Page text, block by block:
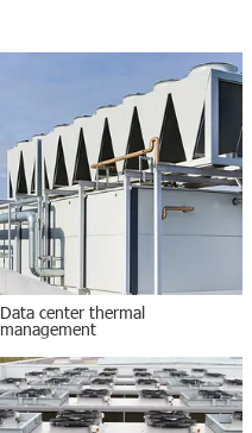
Data center thermal
management